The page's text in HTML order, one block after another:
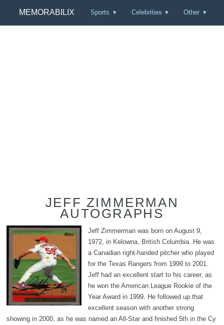
MEMORABILIX Sports Celebrities Other
JEFF ZIMMERMAN
AUTOGRAPHS
Jeff Zimmerman was born on August 9,
1972, in Kelowna, British Columbia. He was
a Canadian right-handed pitcher who played
for the Texas Rangers from 1999 to 2001.
Jeff had an excellent start to his career, as
he won the American League Rookie of the
Year Award in 1999. He followed up that
excellent season with another strong
showing in 2000, as he was named an All-Star and finished 5th in the Cy